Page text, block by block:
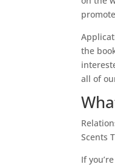
the
all of
Scents
If